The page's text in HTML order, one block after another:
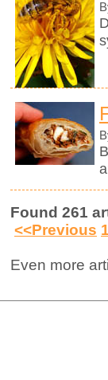
Found 261
<<Previous 1
Even more